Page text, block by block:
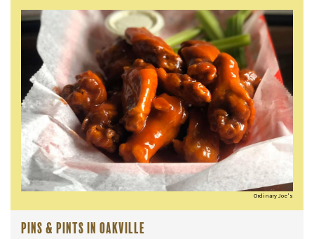
Ordinary Joe's
Pins & Pints in Oakville